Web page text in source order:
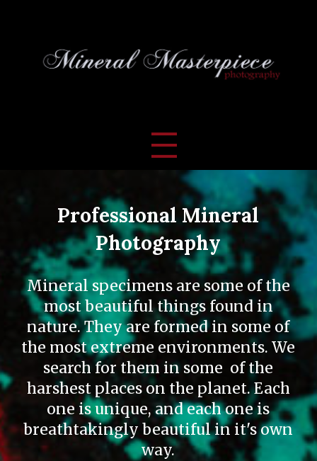
Professional Mineral
Photography
Mineral specimens are some of the
most beautiful things found in
nature. They are formed in some of
the most extreme environments. We
search for them in some of the
harshest places on the planet. Each
one is unique, and each one is
breathtakingly beautiful in it's own
way.